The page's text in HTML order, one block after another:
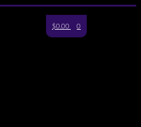
$0.00 0